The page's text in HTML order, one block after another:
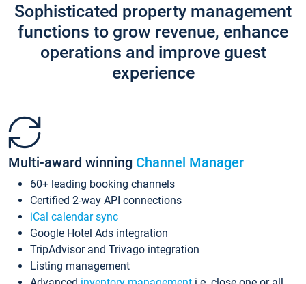
Sophisticated property management
functions to grow revenue, enhance
operations and improve guest
experience
Multi-award winning Channel Manager
60+ leading booking channels
Certified 2-way API connections
iCal calendar sync
Google Hotel Ads integration
TripAdvisor and Trivago integration
Listing management